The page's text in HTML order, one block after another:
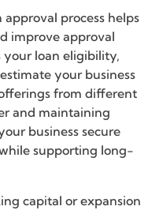
process helps
improve approval
your loan eligibility,
your business
from different
and maintaining
business secure
supporting long-
capital or expansion